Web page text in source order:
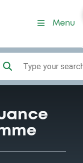
Menu
Type your